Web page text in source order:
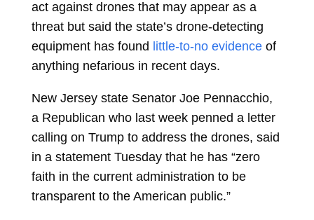
act against drones that may appear as a
threat but said the state’s drone-detecting
equipment has found little-to-no evidence of
anything nefarious in recent days.
New Jersey state Senator Joe Pennacchio,
a Republican who last week penned a letter
calling on Trump to address the drones, said
in a statement Tuesday that he has “zero
faith in the current administration to be
transparent to the American public.”